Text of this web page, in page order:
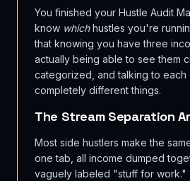
You finished your Hustle Audit
know whichhustles you're
that knowing you have three
actually being able to see them
categorized, and talking to each
completely different things.
The Stream Separation
Most side hustlers make the
one tab, all income dumped
vaguely labeled "stuff for work."